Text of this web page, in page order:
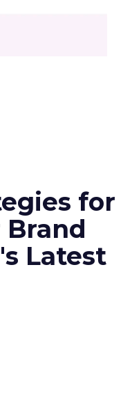
for
Brand
Latest